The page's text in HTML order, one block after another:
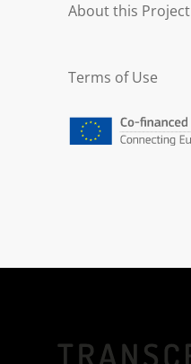
About this Project
Terms of Use